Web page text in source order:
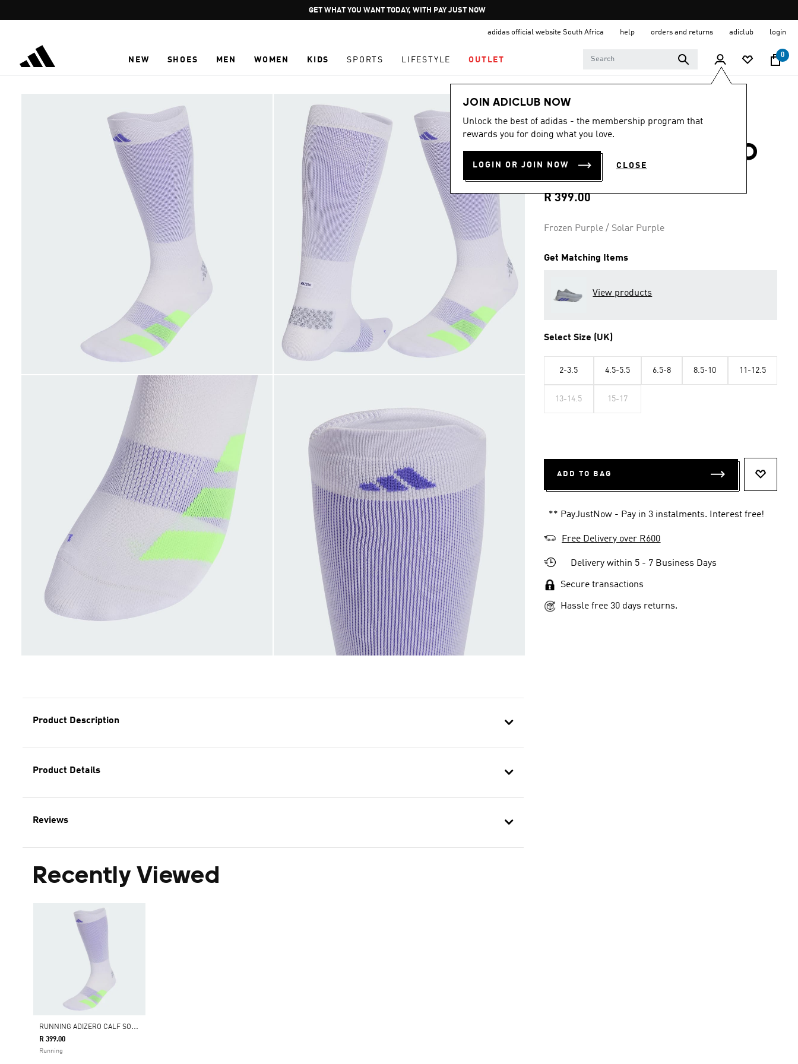
Pause
promotion
GET WHAT YOU WANT TODAY, WITH PAY JUST NOW
adidas official website South Africa help orders and returns adiclub login
NEW SHOES MEN WOMEN KIDS SPORTS LIFESTYLE OUTLET
0
JOIN ADICLUB NOW
Unlock the best of adidas - the membership program that
rewards you for doing what you love.
LOGIN OR JOIN NOW CLOSE
Product Description
Product Details
Reviews
Recently Viewed
R
UNNING ADIZERO CALF SOCK
R 399.00
Running
Sports
5.0
out
of
stars,
average
value.
Review.
link.
5.0 (1)
RUNNING ADIZERO
CALF SOCK
R 399.00
Frozen Purple / Solar Purple
Get Matching Items
View products
Select Size (UK)
2-3.5 4.5-5.5 6.5-8 8.5-10 11-12.5
13-14.5 15-17
ADD TO BAG
** PayJustNow - Pay in 3 instalments. Interest free!
Free Delivery over R600
Delivery within 5 - 7 Business Days
Secure transactions
Hassle free 30 days returns.